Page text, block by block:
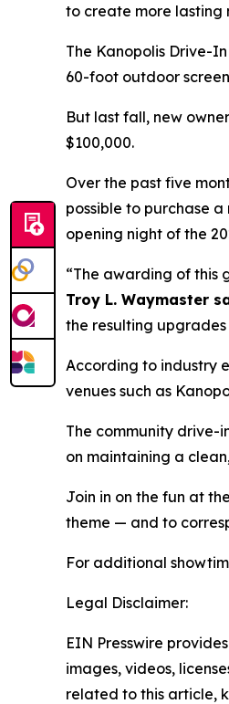
to create more lasting
The Kanopolis Drive-
60-foot outdoor
But last fall, new
$100,000.
Over the past five
possible to purchase
opening night of the
“The awarding of this
Troy L. Waymaster
the resulting
According to industry
venues such as
The community drive-
on maintaining a
Join in on the fun at
theme — and to
For additional
Legal Disclaimer:
EIN Presswire
images, videos,
related to this article,